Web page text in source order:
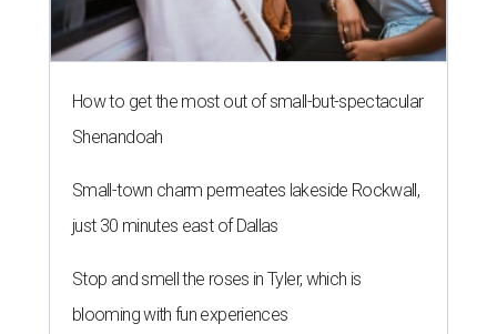
How to get the most out of small-but-spectacular
Shenandoah
Small-town charm permeates lakeside Rockwall,
just 30 minutes east of Dallas
Stop and smell the roses in Tyler, which is
blooming with fun experiences